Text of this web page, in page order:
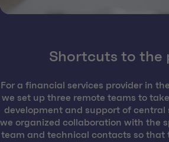
Shortcuts to the
For a financial services provider in
we set up three remote teams to
development and support of central
we organized collaboration with the
team and technical contacts so that